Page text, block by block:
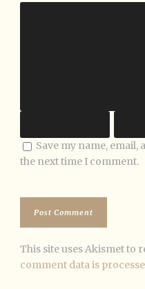
Save my name,
the next time I comment.
This site uses Akismet to
comment data is